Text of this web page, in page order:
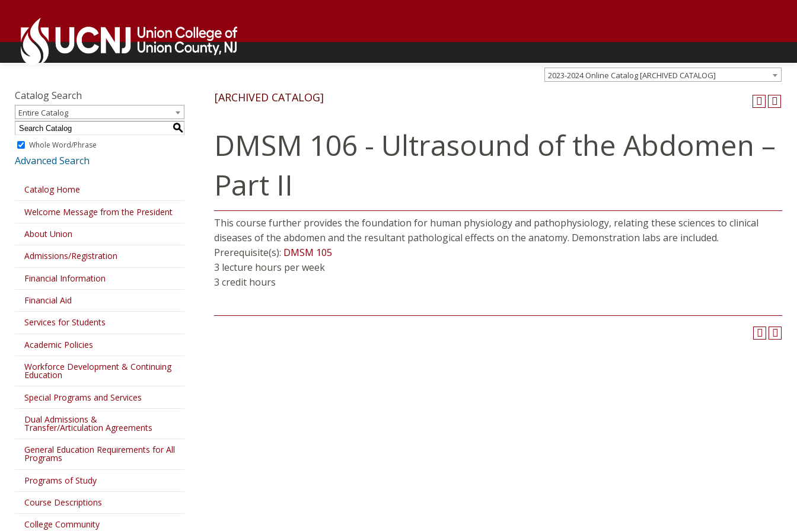
content
home
page
home
page
Academics 2023-2024 Online Catalog [ARCHIVED CATALOG]
Catalog Search
Entire Catalog
S
Whole Word/Phrase
Advanced Search
Catalog Home
Welcome Message from the President
About Union
Admissions/Registration
Financial Information
Financial Aid
Services for Students
Academic Policies
Workforce Development & Continuing
Education
Special Programs and Services
Dual Admissions &
Transfer/Articulation Agreements
General Education Requirements for All
Programs
Programs of Study
Course Descriptions
College Community
[ARCHIVED CATALOG]
DMSM 106 - Ultrasound of the Abdomen –
Part II
This course further provides the foundation for human physiology and pathophysiology, relating these sciences to clinical
diseases of the abdomen and the resultant pathological effects on the anatomy. Demonstration labs are included.
Prerequisite(s): DMSM 105
3 lecture hours per week
3 credit hours